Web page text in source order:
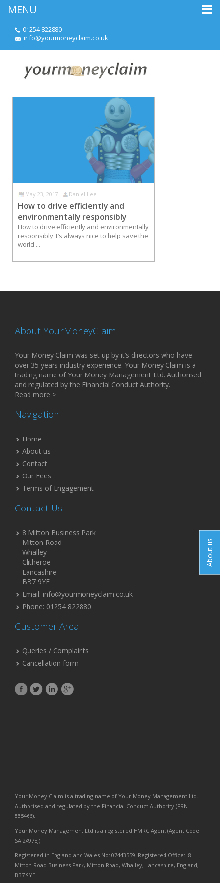
About us
01254 822880
info@yourmoneyclaim.co.uk
May 23, 2017 Daniel Lee
How to drive efficiently and
environmentally responsibly
How to drive efficiently and environmentally
responsibly It’s always nice to help save the
world ...
About YourMoneyClaim
Your Money Claim was set up by it’s directors who have
over 35 years industry experience. Your Money Claim is a
trading name of Your Money Management Ltd. Authorised
and regulated by the Financial Conduct Authority.
Read more >
Navigation
Home
About us
Contact
Our Fees
Terms of Engagement
Contact Us
8 Mitton Business Park
Mitton Road
Whalley
Clitheroe
Lancashire
BB7 9YE
Email: info@yourmoneyclaim.co.uk
Phone: 01254 822880
Customer Area
Queries / Complaints
Cancellation form
Your Money Claim is a trading name of Your Money Management Ltd.
Authorised and regulated by the Financial Conduct Authority (FRN
835466).
Your Money Management Ltd is a registered HMRC Agent (Agent Code
SA:2497EJ)
Registered in England and Wales No: 07443559. Registered Office: 8
Mitton Road Business Park, Mitton Road, Whalley, Lancashire, England,
BB7 9YE.
MENU